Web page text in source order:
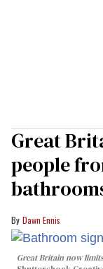
Great
people
Dawn Ennis
Great Britain now